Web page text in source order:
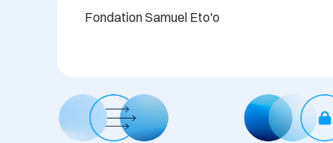
Fondation Samuel Eto'o